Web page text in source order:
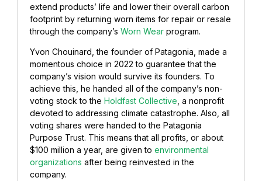
extend products’ life and lower their overall carbon
footprint by returning worn items for repair or resale
through the company’s Worn Wear program.
Yvon Chouinard, the founder of Patagonia, made a
momentous choice in 2022 to guarantee that the
company’s vision would survive its founders. To
achieve this, he handed all of the company’s non-
voting stock to the Holdfast Collective , a nonprofit
devoted to addressing climate catastrophe. Also, all
voting shares were handed to the Patagonia
Purpose Trust. This means that all profits, or about
$100 million a year, are given to environmental
organizations after being reinvested in the
company.